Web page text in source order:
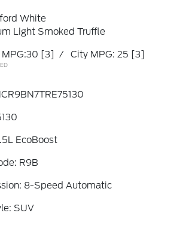
White
Light Smoked Truffle
[3] / City MPG: 25 [3]
EcoBoost
R9B
8-Speed Automatic
SUV